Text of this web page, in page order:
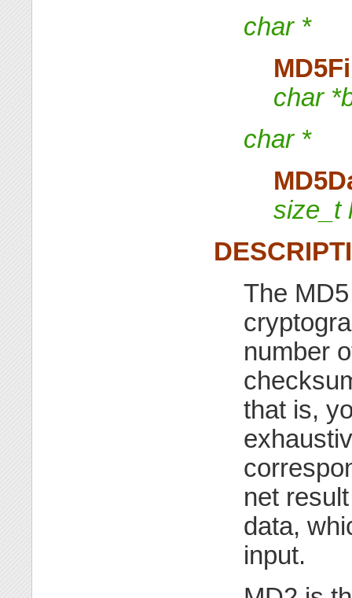
char *
char
char *
size_t
The
number
that is,
net
data,
input.